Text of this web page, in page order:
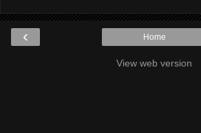
‹ Home
View web version